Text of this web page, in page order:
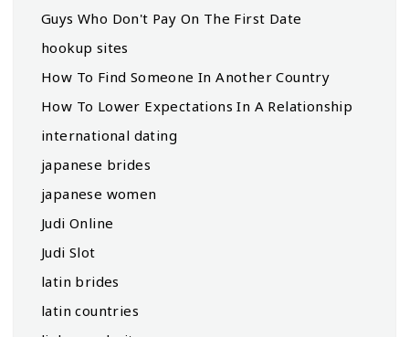
Guys Who Don't Pay On The First Date
hookup sites
How To Find Someone In Another Country
How To Lower Expectations In A Relationship
international dating
japanese brides
japanese women
Judi Online
Judi Slot
latin brides
latin countries